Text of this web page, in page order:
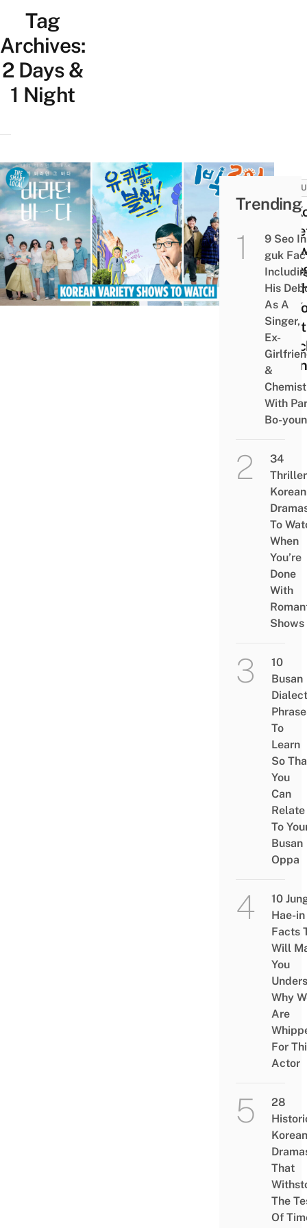
Tag
Archives:
2 Days &
1 Night
20
By
So
Man
Trending
9 Seo
guk
His
As A
Singer,
Ex-
&
With
Bo-
34
Thriller
Korean
To
When
You’re
Done
With
Shows
10
Busan
Dialect
To
Learn
So
You
Can
Relate
To
Busan
Oppa
10
Hae-in
Facts
Will
You
Why
Are
For
Actor
28
Korean
That
The
Of